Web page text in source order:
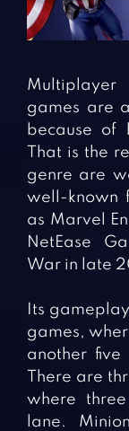
Fighting
Girl Games
Horror
BLOG
CONTACT
Multiplayer
games are
because of
That is the
genre are
well-known
as Marvel
NetEase
War in late
Its
games,
another
There are
where
lane.